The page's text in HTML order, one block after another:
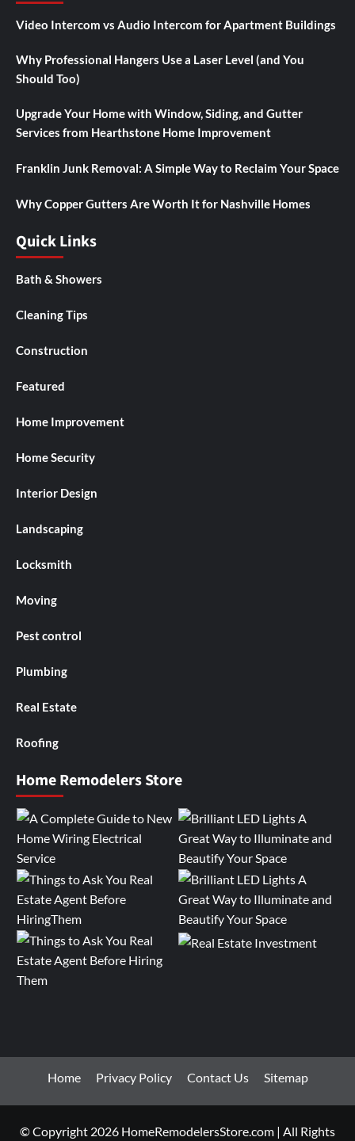
Video Intercom vs Audio Intercom for Apartment Buildings
Why Professional Hangers Use a Laser Level (and You
Should Too)
Upgrade Your Home with Window, Siding, and Gutter
Services from Hearthstone Home Improvement
Franklin Junk Removal: A Simple Way to Reclaim Your Space
Why Copper Gutters Are Worth It for Nashville Homes
Quick Links
Bath & Showers
Cleaning Tips
Construction
Featured
Home Improvement
Home Security
Interior Design
Landscaping
Locksmith
Moving
Pest control
Plumbing
Real Estate
Roofing
Home Remodelers Store
Home Privacy Policy Contact Us Sitemap
© Copyright 2026 HomeRemodelersStore.com | All Rights